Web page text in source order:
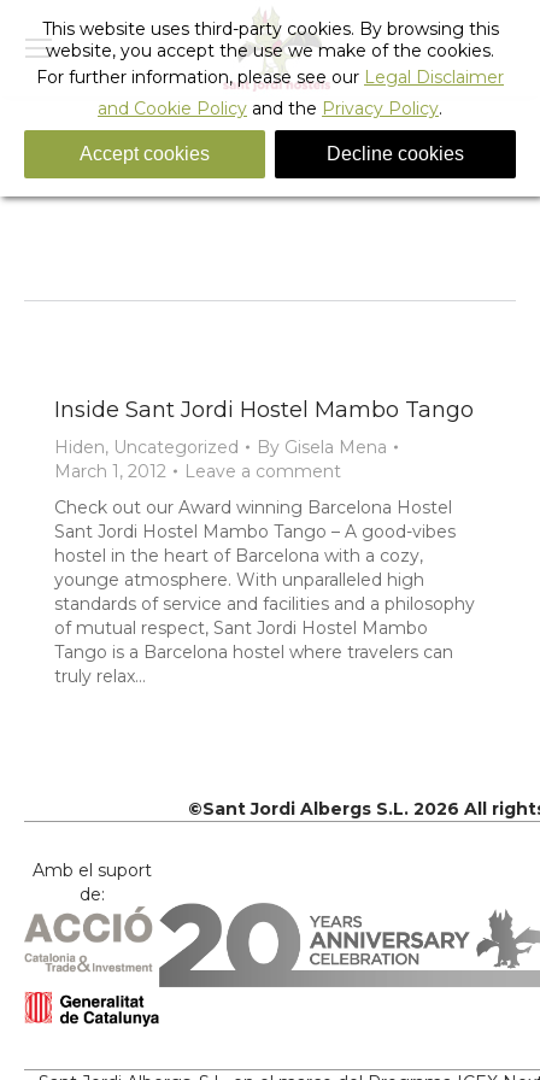
Tag Archives:hostels in barcelon
You are here:
Inside Sant Jordi Hostel Mambo Tango
Hiden, Uncategorized By Gisela Mena
March 1, 2012
Leave a comment
Check out our Award winning Barcelona Hostel
Sant Jordi Hostel Mambo Tango – A good-vibes
hostel in the heart of Barcelona with a cozy,
younge atmosphere. With unparalleled high
standards of service and facilities and a philosophy
of mutual respect, Sant Jordi Hostel Mambo
Tango is a Barcelona hostel where travelers can
truly relax…
©Sant Jordi Albergs S.L. 2026 All
Amb el suport
de:
This website uses third-party cookies. By browsing this
website, you accept the use we make of the cookies.
For further information, please see our Legal Disclaimer
and Cookie Policy and the Privacy Policy.
Accept cookies Decline cookies